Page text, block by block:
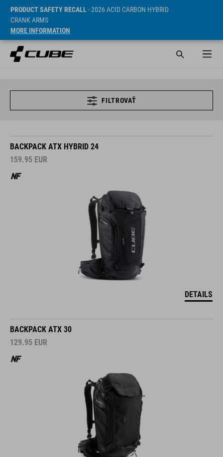
PRODUCT SAFETY RECALL- 2026 ACID CARBON HYBRID
CRANK ARMS
MORE INFORMATION
FILTROVAŤ
BACKPACK ATX HYBRID 24
159.95 EUR
DETAILS
BACKPACK ATX 30
129.95 EUR